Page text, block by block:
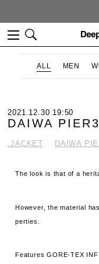
ALL MEN
2021.12.30 19:50
DAIWA
.JACKET DAIWA
The look is that of a
However, the material
perties.
Features GORE-TEX